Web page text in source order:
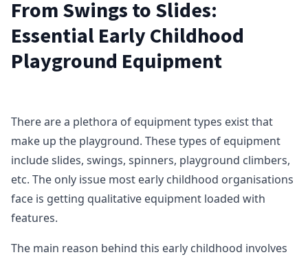
From Swings to Slides:
Essential Early Childhood
Playground Equipment
There are a plethora of equipment types exist that
make up the playground. These types of equipment
include slides, swings, spinners, playground climbers,
etc. The only issue most early childhood organisations
face is getting qualitative equipment loaded with
features.
The main reason behind this early childhood involves